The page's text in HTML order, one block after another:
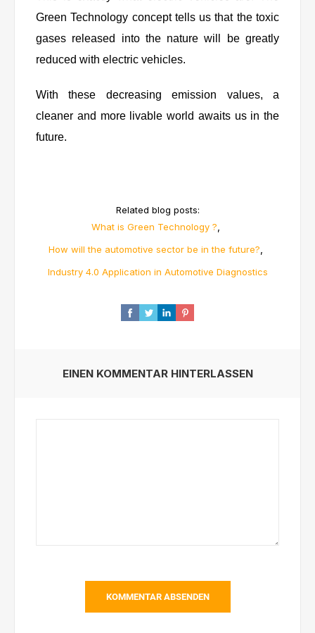
Green Technology concept tells us that the toxic
gases released into the nature will be greatly
reduced with electric vehicles.
With these decreasing emission values, a
cleaner and more livable world awaits us in the
future.
Related blog posts:
What is Green Technology ?
How will the automotive sector be in the future?
Industry 4.0 Application in Automotive Diagnostics
EINEN KOMMENTAR HINTERLASSEN
KOMMENTAR ABSENDEN